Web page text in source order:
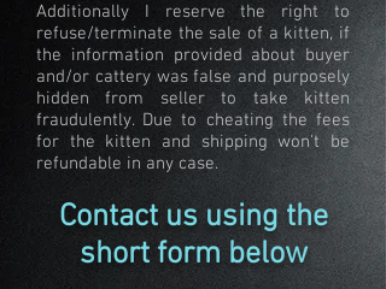
Additionally I reserve the right to
refuse/terminate the sale of a kitten, if
the information provided about buyer
and/or cattery was false and purposely
hidden from seller to take kitten
fraudulently. Due to cheating the fees
for the kitten and shipping won't be
refundable in any case.
Contact us using the
short form below